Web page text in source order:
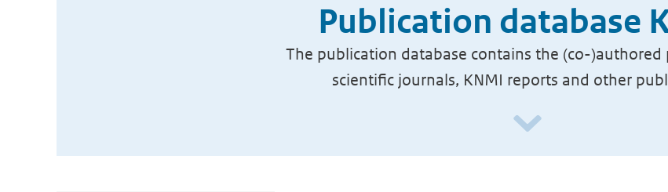
Publication database
The publication database contains the (co-)authored
scientific journals, KNMI reports and other